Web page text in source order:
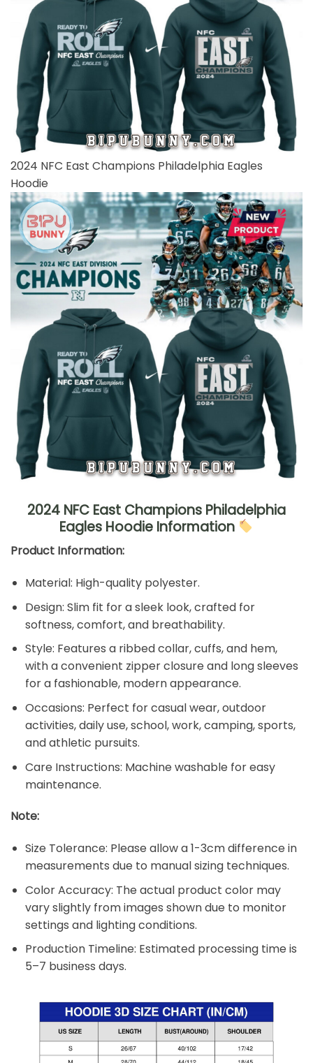
2024 NFC East Champions Philadelphia Eagles
Hoodie
2024 NFC East Champions Philadelphia
Eagles Hoodie Information
Product Information:
Material: High-quality polyester.
Design: Slim fit for a sleek look, crafted for
softness, comfort, and breathability.
Style: Features a ribbed collar, cuffs, and hem,
with a convenient zipper closure and long sleeves
for a fashionable, modern appearance.
Occasions: Perfect for casual wear, outdoor
activities, daily use, school, work, camping, sports,
and athletic pursuits.
Care Instructions: Machine washable for easy
maintenance.
Note:
Size Tolerance: Please allow a 1-3cm difference in
measurements due to manual sizing techniques.
Color Accuracy: The actual product color may
vary slightly from images shown due to monitor
settings and lighting conditions.
Production Timeline: Estimated processing time is
5–7 business days.